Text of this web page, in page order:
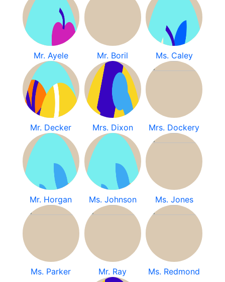
Mr. Ayele Mr. Boril Ms. Caley
Mr. Decker Mrs. Dixon Mrs. Dockery
Mr. Horgan Ms. Johnson Ms. Jones
Ms. Parker Mr. Ray Ms. Redmond